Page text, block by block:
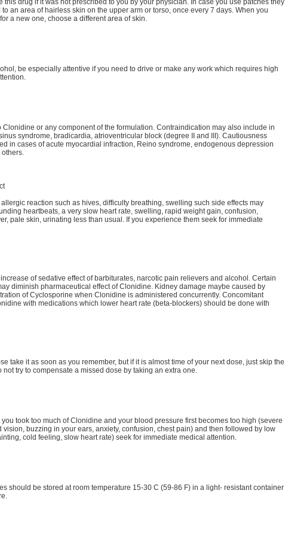
an area of hairless skin on the upper arm or torso, once every 7 days. When you
a new one, choose a different area of skin.
be especially attentive if you need to drive or make any work which requires high
Clonidine or any component of the formulation. Contraindication may also include in
syndrome, bradicardia, atrioventricular block (degree II and III). Cautiousness
in cases of acute myocardial infraction, Reino syndrome, endogenous depression
reaction such as hives, difficulty breathing, swelling such side effects may
heartbeats, a very slow heart rate, swelling, rapid weight gain, confusion,
pale skin, urinating less than usual. If you experience them seek for immediate
of sedative effect of barbiturates, narcotic pain relievers and alcohol. Certain
diminish pharmaceutical effect of Clonidine. Kidney damage maybe caused by
of Cyclosporine when Clonidine is administered concurrently. Concomitant
with medications which lower heart rate (beta-blockers) should be done with
take it as soon as you remember, but if it is almost time of your next dose, just skip the
not try to compensate a missed dose by taking an extra one.
you took too much of Clonidine and your blood pressure first becomes too high (severe
vision, buzzing in your ears, anxiety, confusion, chest pain) and then followed by low
cold feeling, slow heart rate) seek for immediate medical attention.
should be stored at room temperature 15-30 C (59-86 F) in a light- resistant container